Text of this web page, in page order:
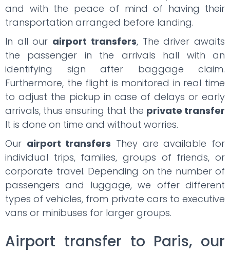
and with the peace of mind of having their
transportation arranged before landing.
In all our airport transfers, The driver awaits
the passenger in the arrivals hall with an
identifying sign after baggage claim.
Furthermore, the flight is monitored in real time
to adjust the pickup in case of delays or early
arrivals, thus ensuring that the private transfer
It is done on time and without worries.
Our airport transfers They are available for
individual trips, families, groups of friends, or
corporate travel. Depending on the number of
passengers and luggage, we offer different
types of vehicles, from private cars to executive
vans or minibuses for larger groups.
Airport transfer to Paris, our